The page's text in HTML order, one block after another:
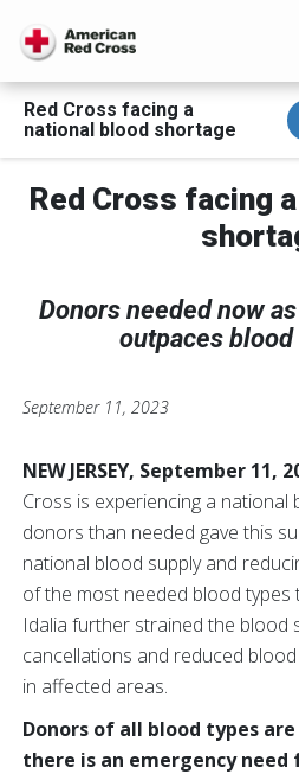
Red Cross facing a
national blood shortage
Red Cross facing
Donors needed now
outpaces
September 11, 2023
NEW JERSEY, September 11,
Cross is experiencing a
donors than needed gave this
national blood supply and
of the most needed blood types
Idalia further strained the blood
cancellations and reduced
in affected areas.
Donors of all blood types
there is an emergency